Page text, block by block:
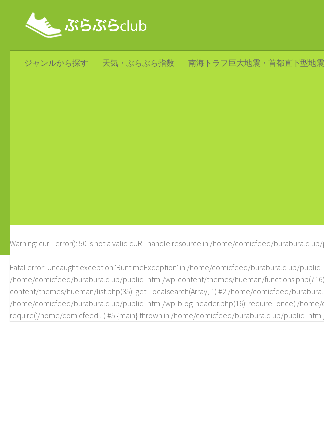
ジャンルから探す 天気・ぶらぶら指数 南海トラフ巨大地震・首都直下型地震
Warning: curl_error(): 50 is not a valid cURL handle resource in /home/comicfeed/
Fatal error: Uncaught exception 'RuntimeException' in /home/comicfeed/burabura.club/
/home/comicfeed/burabura.club/public_html/wp-content/themes/hueman/
content/themes/hueman/list.php(35): get_localsearch(Array, 1) #2 /home/comicfeed/
/home/comicfeed/burabura.club/public_html/wp-blog-header.php(16): require_once('/
require('/home/comicfeed...') #5 {main} thrown in /home/comicfeed/burabura.club/